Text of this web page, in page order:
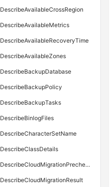
DescribeAvailableCrossRegion
DescribeAvailableMetrics
DescribeAvailableRecoveryTime
DescribeAvailableZones
DescribeBackupDatabase
DescribeBackupPolicy
DescribeBackupTasks
DescribeBinlogFiles
DescribeCharacterSetName
DescribeClassDetails
DescribeCloudMigrationPrecheckResult
DescribeCloudMigrationResult